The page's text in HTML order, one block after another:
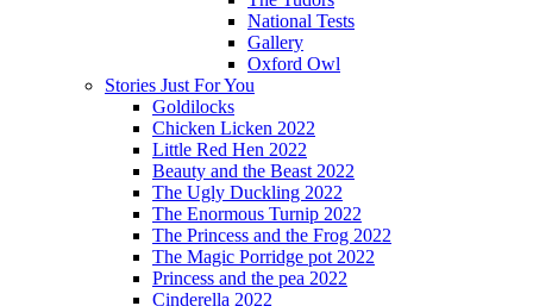
National Tests
Gallery
Oxford Owl
Stories Just For You
Goldilocks
Chicken Licken 2022
Little Red Hen 2022
Beauty and the Beast 2022
The Ugly Duckling 2022
The Enormous Turnip 2022
The Princess and the Frog 2022
The Magic Porridge pot 2022
Princess and the pea 2022
Cinderella 2022